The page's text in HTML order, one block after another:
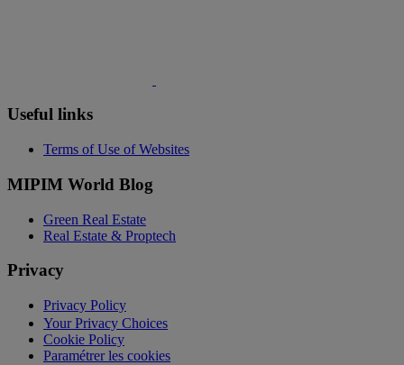
Useful links
Terms of Use of Websites
MIPIM World Blog
Green Real Estate
Real Estate & Proptech
Privacy
Privacy Policy
Your Privacy Choices
Cookie Policy
Paramétrer les cookies